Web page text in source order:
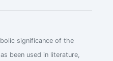
significance of the
been used in literature,